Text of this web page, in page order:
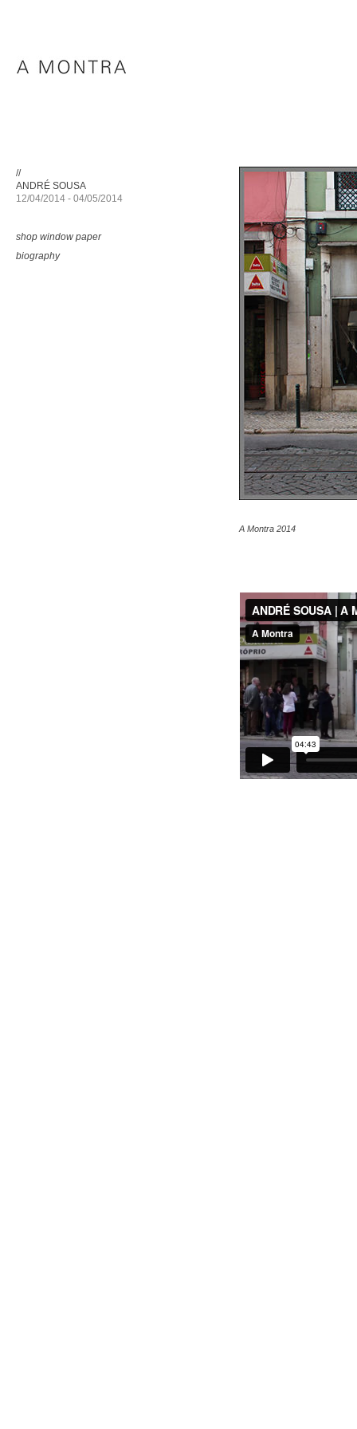
//
ANDRÉ SOUSA
12/04/2014 - 04/05/2014
A Montra 2014
shop window paper
biography